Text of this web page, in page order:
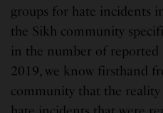
groups for hate incidents
the Sikh community
in the number of
2019, we know firsthand
community that the